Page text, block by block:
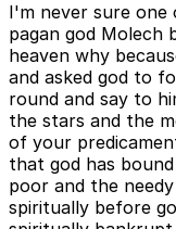
I'm never sure
pagan god Molech
heaven why
and asked god to
round and say to
the stars and the
of your
that god has
poor and the
spiritually before